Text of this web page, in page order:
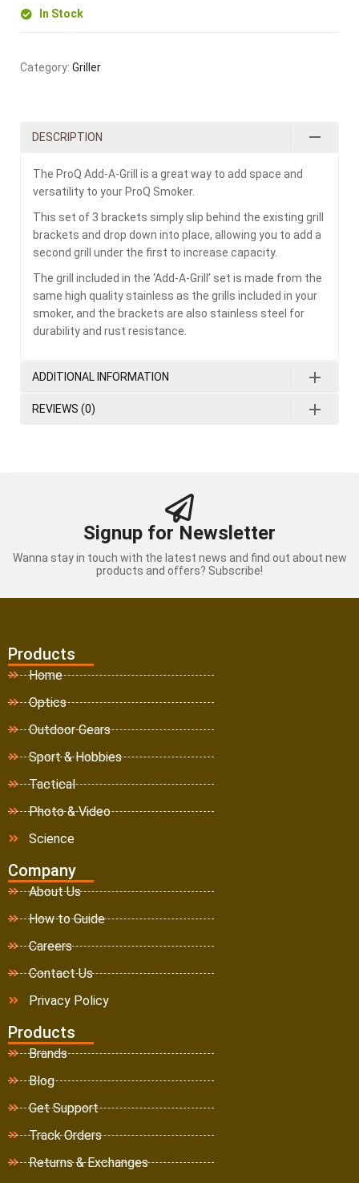
In Stock
Category: Griller
DESCRIPTION
The ProQ Add-A-Grill is a great way to add space and
versatility to your ProQ Smoker.
This set of 3 brackets simply slip behind the existing grill
brackets and drop down into place, allowing you to add a
second grill under the first to increase capacity.
The grill included in the ‘Add-A-Grill’ set is made from the
same high quality stainless as the grills included in your
smoker, and the brackets are also stainless steel for
durability and rust resistance.
ADDITIONAL INFORMATION
REVIEWS (0)
Signup for Newsletter
Wanna stay in touch with the latest news and find out about new
products and offers? Subscribe!
Products
Home
Optics
Outdoor Gears
Sport & Hobbies
Tactical
Photo & Video
Science
Company
About Us
How to Guide
Careers
Contact Us
Privacy Policy
Products
Brands
Blog
Get Support
Track Orders
Returns & Exchanges